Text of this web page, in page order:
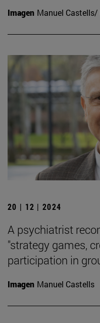
Imagen Manuel
20 | 12 | 2024
A psychiatrist
"strategy games,
participation in
Imagen Manuel Castells